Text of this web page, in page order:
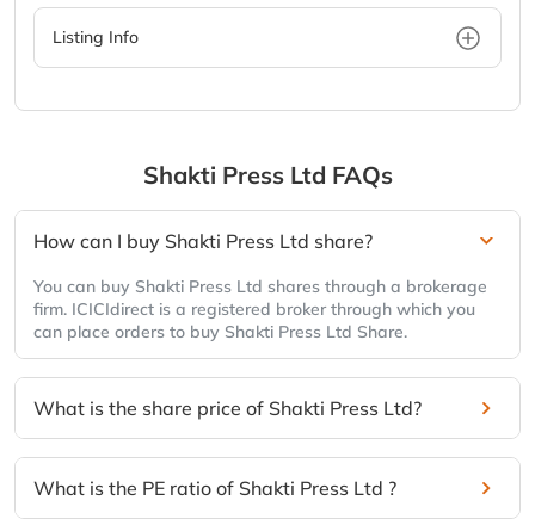
Listing Info
Shakti Press Ltd FAQs
How can I buy Shakti Press Ltd share?
You can buy Shakti Press Ltd shares through a brokerage
firm. ICICIdirect is a registered broker through which you
can place orders to buy Shakti Press Ltd Share.
What is the share price of Shakti Press Ltd?
What is the PE ratio of Shakti Press Ltd ?